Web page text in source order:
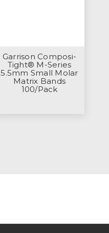
Garrison Composi-
Tight® M-Series
5.5mm Small Molar
Matrix Bands
100/Pack